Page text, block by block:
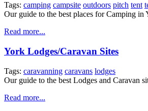
Tags: camping campsite outdoors pitch tent
Our guide to the best places for Camping
Read more...
York Lodges/Caravan Sites
Tags: caravanning caravans lodges
Our guide to the best Lodges and Caravan
Read more...